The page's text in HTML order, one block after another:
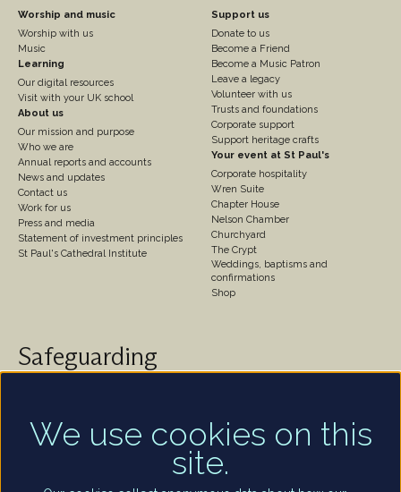
Footer
Column
3
Worship and music
Worship with us
Music
Learning
Our digital resources
Visit with your UK school
About us
Our mission and purpose
Who we are
Annual reports and accounts
News and updates
Contact us
Work for us
Press and media
Statement of investment principles
St Paul's Cathedral Institute
Footer
Column
4
Support us
Donate to us
Become a Friend
Become a Music Patron
Leave a legacy
Volunteer with us
Trusts and foundations
Corporate support
Support heritage crafts
Your event at St Paul's
Corporate hospitality
Wren Suite
Chapter House
Nelson Chamber
Churchyard
The Crypt
Weddings, baptisms and
confirmations
Shop
Safeguarding
children and of all adults who are vulnerable – whether
that be our worshippers, visitors, clergy, staff or
Find out more
We use cookies on this
site.